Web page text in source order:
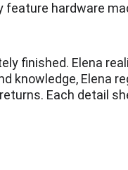
feature hardware
finished. Elena
knowledge, Elena
Each detail